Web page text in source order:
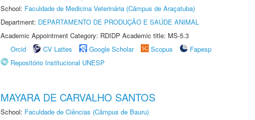
School: Faculdade de Medicina Veterinária (Câmpus de Araçatuba)
Department: DEPARTAMENTO DE PRODUÇÃO E SAÚDE ANIMAL
Academic Appointment Category: RDIDP Academic title: MS-5.3
Orcid
CV Lattes Google Scholar Scopus
Fapesp
Repositório Institucional UNESP
MAYARA DE CARVALHO SANTOS
School: Faculdade de Ciências (Câmpus de Bauru)